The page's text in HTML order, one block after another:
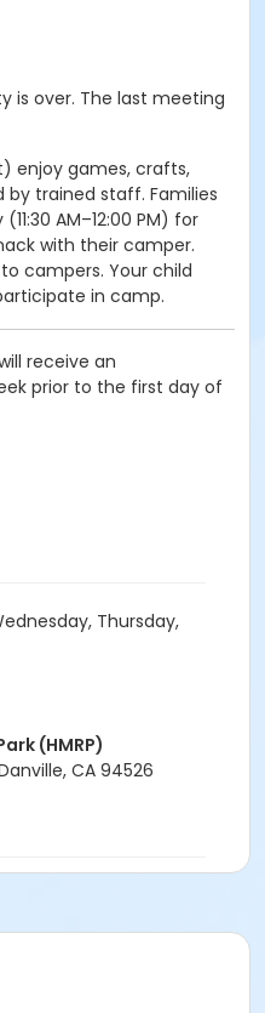
is over. The last meeting
enjoy games, crafts,
by trained staff. Families
AM–12:00 PM) for
with their camper.
campers. Your child
in camp.
receive an
prior to the first day of
Magee Ranch Park (HMRP)
Thursday,
(HMRP)
CA 94526